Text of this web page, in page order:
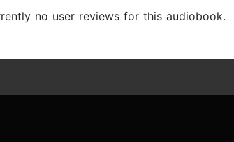
no user reviews for this audiobook.